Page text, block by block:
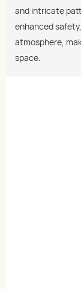
and intricate
enhanced
atmosphere,
space.